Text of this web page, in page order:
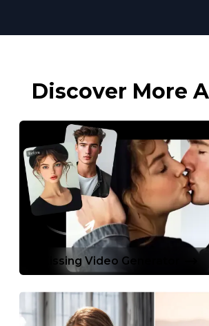
Discover More
AI Kissing Video Generator